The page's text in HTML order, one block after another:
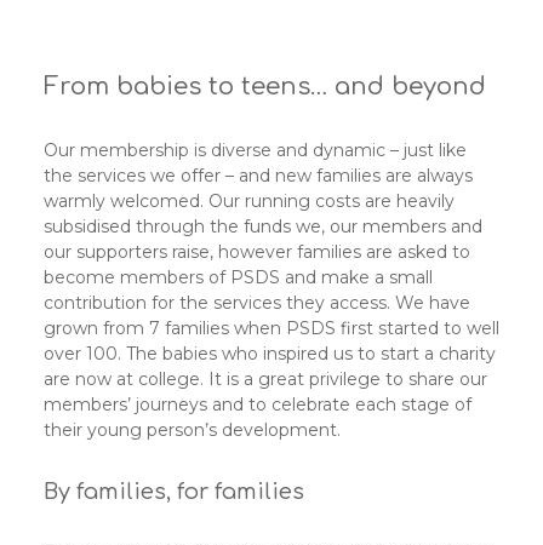
From babies to teens… and beyond
Our membership is diverse and dynamic – just like
the services we offer – and new families are always
warmly welcomed. Our running costs are heavily
subsidised through the funds we, our members and
our supporters raise, however families are asked to
become members of PSDS and make a small
contribution for the services they access. We have
grown from 7 families when PSDS first started to well
over 100. The babies who inspired us to start a charity
are now at college. It is a great privilege to share our
members’ journeys and to celebrate each stage of
their young person’s development.
By families, for families